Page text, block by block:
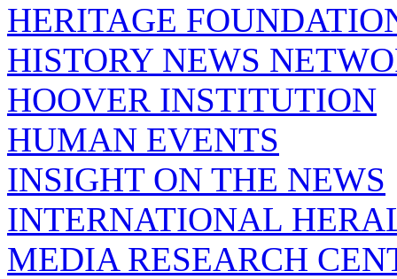
HERITAGE
HISTORY NEWS
HOOVER INSTITUTION
HUMAN EVENTS
INSIGHT ON THE NEWS
INTERNATIONAL
MEDIA RESEARCH